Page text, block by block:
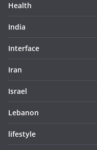
Health
India
Interface
Iran
Israel
Lebanon
lifestyle